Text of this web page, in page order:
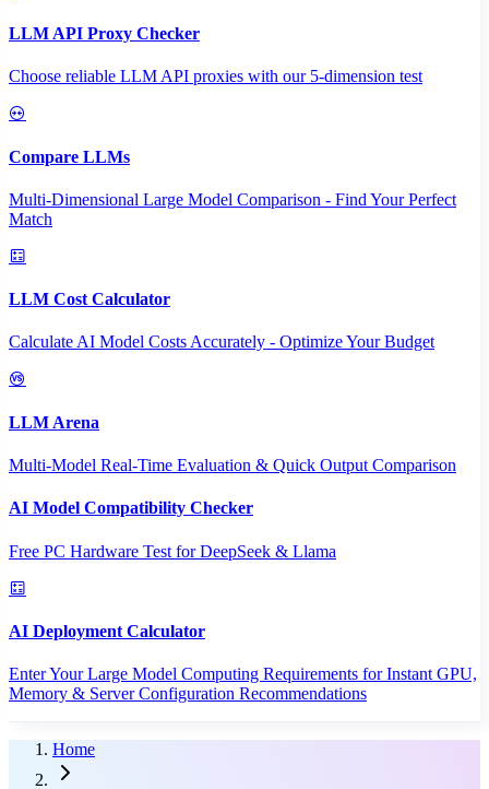
LLM API Proxy Checker
Choose reliable LLM API proxies with our 5-dimension test
Compare LLMs
Multi-Dimensional Large Model Comparison - Find Your Perfect
Match
LLM Cost Calculator
Calculate AI Model Costs Accurately - Optimize Your Budget
LLM Arena
Multi-Model Real-Time Evaluation & Quick Output Comparison
AI Model Compatibility Checker
Free PC Hardware Test for DeepSeek & Llama
AI Deployment Calculator
Enter Your Large Model Computing Requirements for Instant GPU,
Memory & Server Configuration Recommendations
Home